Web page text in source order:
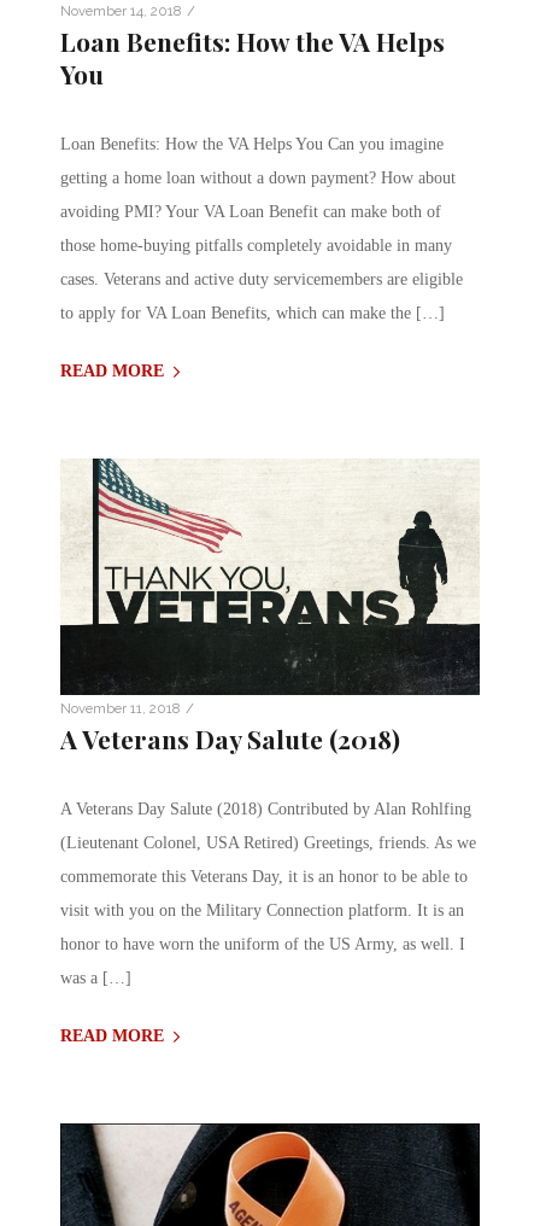
November 14, 2018 /
Loan Benefits: How the VA Helps
You
Loan Benefits: How the VA Helps You Can you imagine
getting a home loan without a down payment? How about
avoiding PMI? Your VA Loan Benefit can make both of
those home-buying pitfalls completely avoidable in many
cases. Veterans and active duty servicemembers are eligible
to apply for VA Loan Benefits, which can make the […]
READ MORE
November 11, 2018 /
A Veterans Day Salute (2018)
A Veterans Day Salute (2018) Contributed by Alan Rohlfing
(Lieutenant Colonel, USA Retired) Greetings, friends. As we
commemorate this Veterans Day, it is an honor to be able to
visit with you on the Military Connection platform. It is an
honor to have worn the uniform of the US Army, as well. I
was a […]
READ MORE